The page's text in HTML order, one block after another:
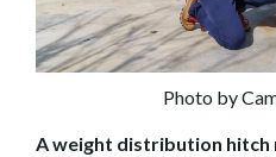
Photo by
A weight distribution